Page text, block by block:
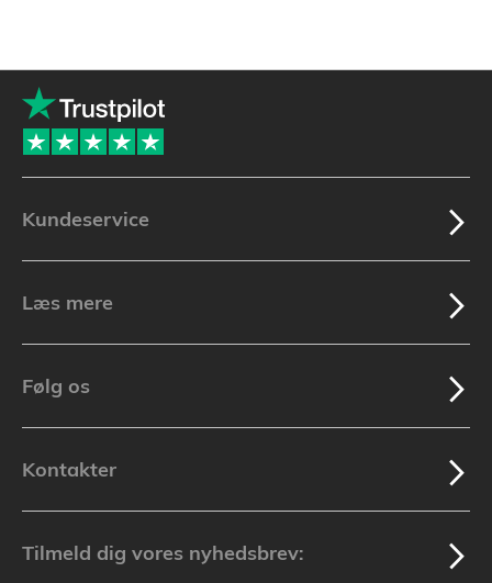
Kundeservice
Læs mere
Følg os
Kontakter
Tilmeld dig vores nyhedsbrev: